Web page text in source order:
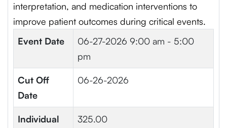
interpretation, and medication interventions to
improve patient outcomes during critical events.
Event Date
06-27-2026 9:00 am - 5:00
pm
Cut Off
Date
06-26-2026
Individual
325.00